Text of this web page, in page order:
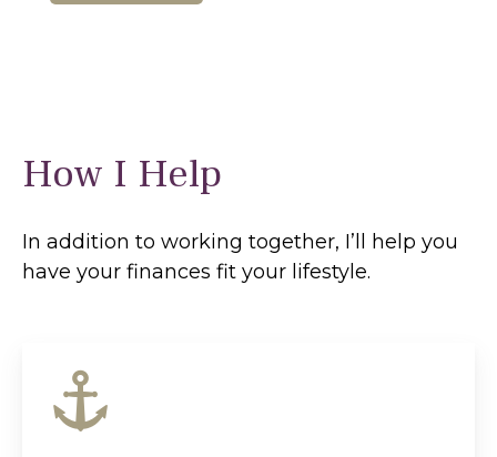
How I Help
In addition to working together, I’ll help you
have your finances fit your lifestyle.